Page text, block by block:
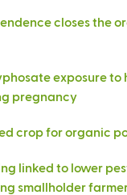
closes the
exposure to
pregnancy
crop for organic
linked to lower
smallholder